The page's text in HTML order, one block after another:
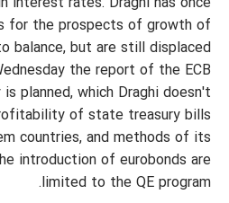
for the prospects of growth of
balance, but are still displaced
the report of the ECB
planned, which Draghi doesn't
of state treasury bills
countries, and methods of its
introduction of eurobonds are
limited to the QE program.